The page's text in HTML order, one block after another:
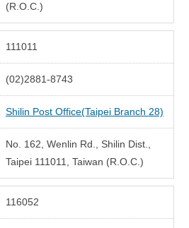
(R.O.C.)
111011
(02)2881-8743
Shilin Post Office(Taipei Branch 28)
No. 162, Wenlin Rd., Shilin Dist.,
Taipei 111011, Taiwan (R.O.C.)
116052